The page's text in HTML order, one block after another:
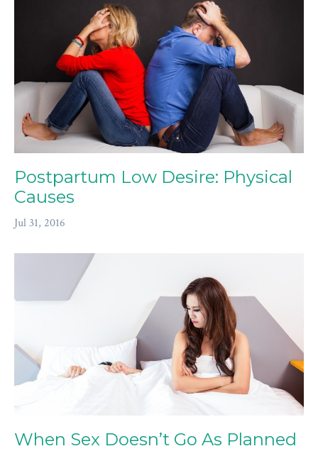
Postpartum Low Desire: Physical
Causes
Jul 31, 2016
When Sex Doesn’t Go As Planned